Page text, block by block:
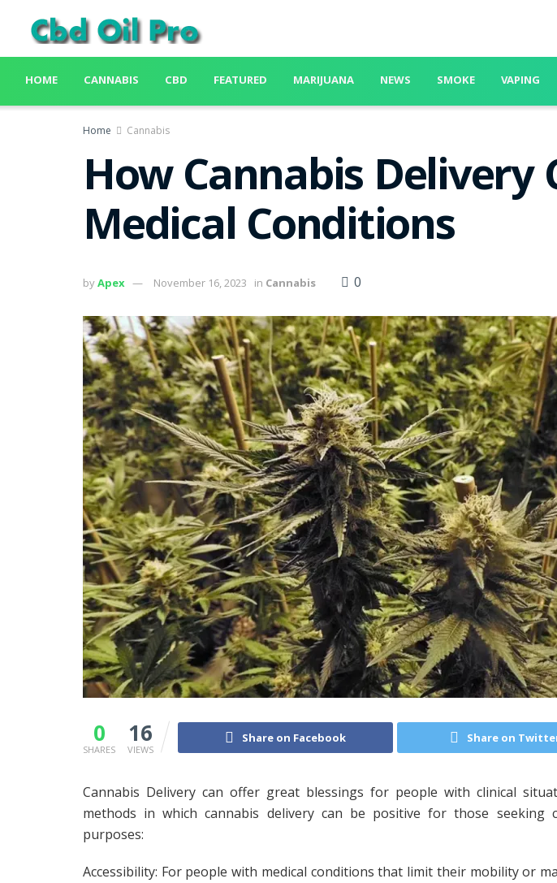
HOME CANNABIS CBD FEATURED MARIJUANA NEWS SMOKE VAPING
Home Cannabis
How Cannabis
Medical Conditions
byApex November 16, 2023 in Cannabis 0
0
SHARES
16
VIEWS
Share on Facebook Share on
Cannabis Delivery can offer great blessings for people with clinical
methods in which cannabis delivery can be positive for those seeking
purposes:
Accessibility: For people with medical conditions that limit their mobility or